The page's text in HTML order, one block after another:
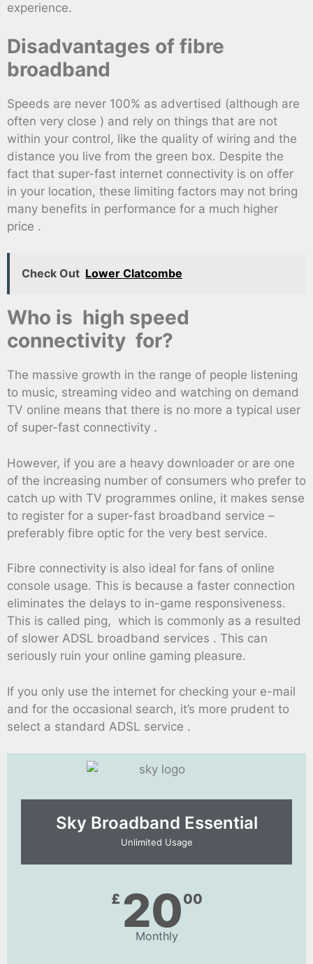
experience.
Disadvantages of fibre
broadband
Speeds are never 100% as advertised (although are
often very close ) and rely on things that are not
within your control, like the quality of wiring and the
distance you live from the green box. Despite the
fact that super-fast internet connectivity is on offer
in your location, these limiting factors may not bring
many benefits in performance for a much higher
price .
Check Out Lower Clatcombe
Who is high speed
connectivity for?
The massive growth in the range of people listening
to music, streaming video and watching on demand
TV online means that there is no more a typical user
of super-fast connectivity .
However, if you are a heavy downloader or are one
of the increasing number of consumers who prefer to
catch up with TV programmes online, it makes sense
to register for a super-fast broadband service –
preferably fibre optic for the very best service.
Fibre connectivity is also ideal for fans of online
console usage. This is because a faster connection
eliminates the delays to in-game responsiveness.
This is called ping, which is commonly as a resulted
of slower ADSL broadband services . This can
seriously ruin your online gaming pleasure.
If you only use the internet for checking your e-mail
and for the occasional search, it’s more prudent to
select a standard ADSL service .
Sky Broadband Essential​
Unlimited Usage
£ 2000
Monthly